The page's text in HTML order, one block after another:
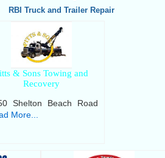
RBI Truck and Trailer Repair
& Sons Towing and
Recovery
Shelton Beach Road
More...